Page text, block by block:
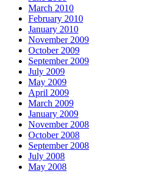
March 2010
February 2010
January 2010
November 2009
October 2009
September 2009
July 2009
May 2009
April 2009
March 2009
January 2009
November 2008
October 2008
September 2008
July 2008
May 2008